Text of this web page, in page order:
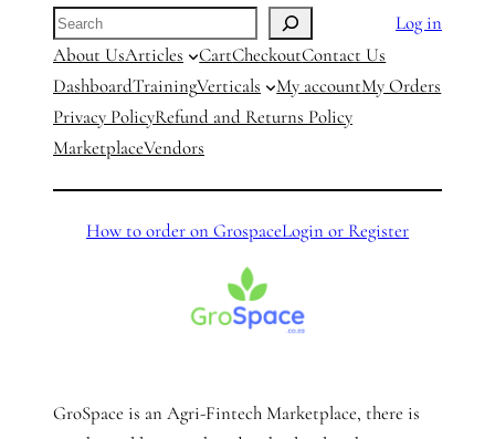
Search
Log in
About UsArticles CartCheckoutContact Us
DashboardTrainingVerticals My accountMy Orders
Privacy PolicyRefund and Returns Policy
MarketplaceVendors
How to order on GrospaceLogin or Register
GroSpace is an Agri-Fintech Marketplace, there is